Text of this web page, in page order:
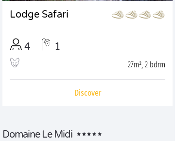
Lodge Safari
4 1
27m², 2 bdrm
Discover
Domaine Le Midi